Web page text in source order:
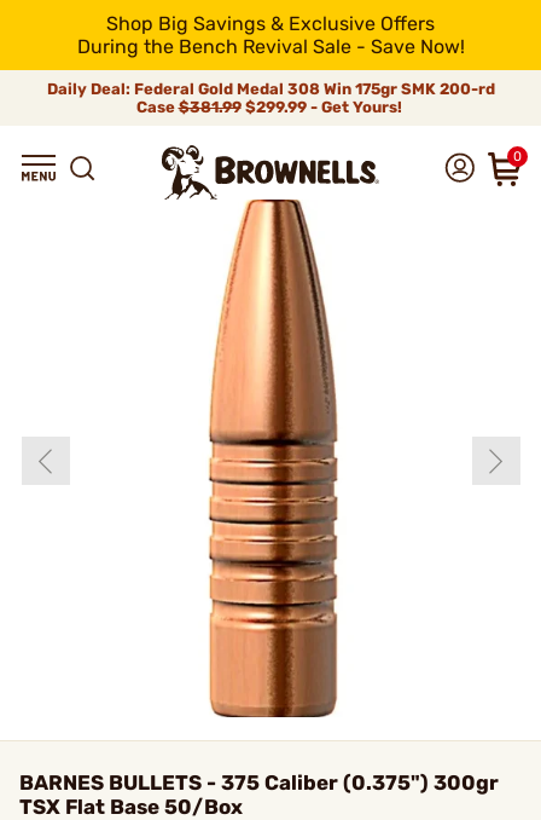
Shop Big Savings & Exclusive Offers
During the Bench Revival Sale - Save Now!
Daily Deal: Federal Gold Medal 308 Win 175gr SMK 200-rd
Case$381.99$299.99 - Get Yours!
0
BARNES BULLETS - 375 Caliber (0.375") 300gr
TSX Flat Base 50/Box